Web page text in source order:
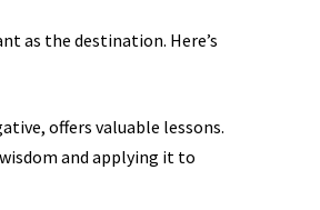
as the destination. Here’s
offers valuable lessons.
and applying it to